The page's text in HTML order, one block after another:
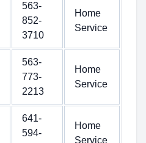
563-
852-
3710
Home
Service
563-
773-
2213
Home
Service
641-
594-
Home
Service